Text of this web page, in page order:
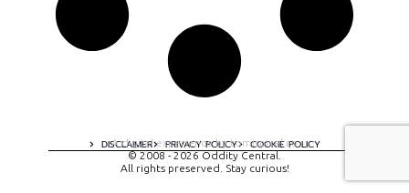
DISCLAIMER PRIVACY POLICY COOKIE POLICY
A digital experience by tomispixel.ro
© 2008 - 2026 Oddity Central.
All rights preserved. Stay curious!